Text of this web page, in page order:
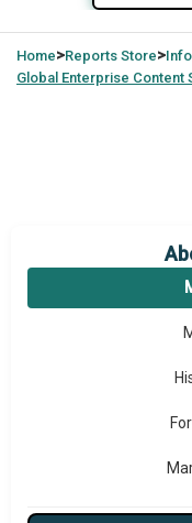
Home>Reports Store>
Global Enterprise Content